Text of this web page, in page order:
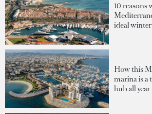
10 reasons
ideal
How this
marina is a
hub all